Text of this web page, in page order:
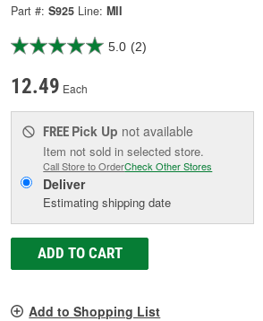
Part #: S925 Line: MII
5.0 (2)
12.49 Each
FREE Pick Up not available
Item not sold in selected store.
Call Store to OrderCheck Other Stores
Deliver
Estimating shipping date
ADD TO CART
Add to Shopping List